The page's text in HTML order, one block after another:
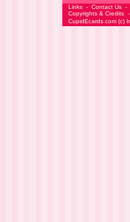
Links - Contact Us -
Copyrights & Credits -
CupidEcards.com (c)